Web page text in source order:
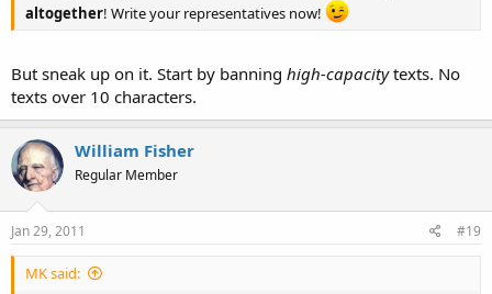
altogether! Write your representatives now!
But sneak up on it. Start by banning high-capacitytexts. No
texts over 10 characters.
William Fisher
Regular Member
Jan 29, 2011 #19
MK said: